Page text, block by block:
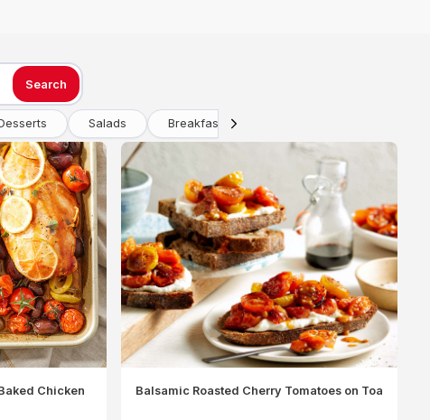
Search
Salads Breakfast
Chicken Balsamic Roasted Cherry Tomatoes on Toast